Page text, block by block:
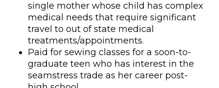
single mother whose child has complex
medical needs that require significant
travel to out of state medical
treatments/appointments.
Paid for sewing classes for a soon-to-
graduate teen who has interest in the
seamstress trade as her career post-